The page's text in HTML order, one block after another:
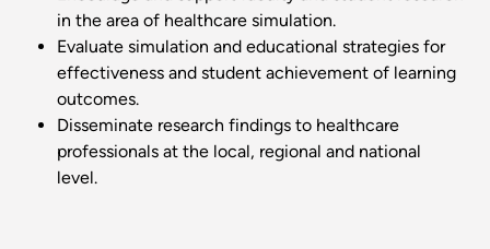
in the area of healthcare simulation.
Evaluate simulation and educational strategies for
effectiveness and student achievement of learning
outcomes.
Disseminate research findings to healthcare
professionals at the local, regional and national
level.